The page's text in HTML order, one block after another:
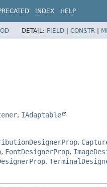
INDEX HELP
DETAIL: FIELD | CONSTR |
, IAdaptable
,
, FontDesignerProp,
,